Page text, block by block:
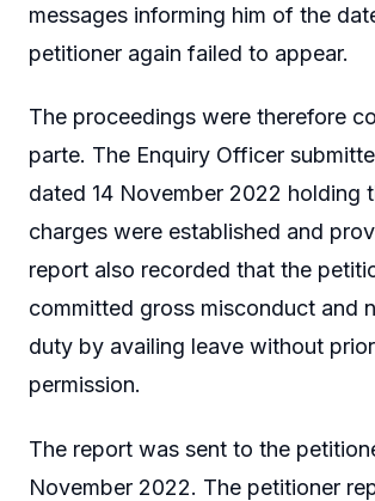
messages informing him of the
petitioner again failed to appear.
The proceedings were therefore
parte. The Enquiry Officer
dated 14 November 2022 holding
charges were established and
report also recorded that the
committed gross misconduct and
duty by availing leave without
permission.
The report was sent to the
November 2022. The petitioner